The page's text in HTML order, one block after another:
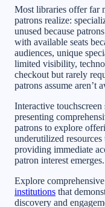
Most libraries offer far
patrons realize:
unused because
with available seats
audiences, unique
limited visibility,
checkout but rarely
patrons assume aren’t
Interactive touchscreen
presenting
patrons to explore
underutilized
providing immediate
patron interest emerges.
Explore
institutions that
discovery and